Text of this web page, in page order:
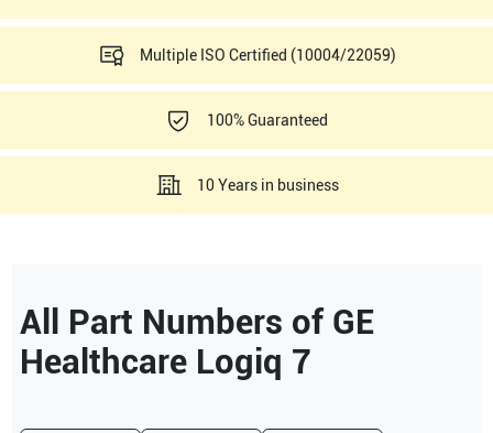
Multiple ISO Certified (10004/22059)
100% Guaranteed
10 Years in business
All Part Numbers of GE
Healthcare Logiq 7